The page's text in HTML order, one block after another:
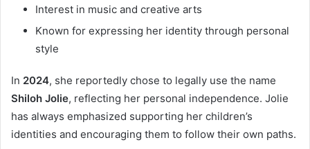
Interest in music and creative arts
Known for expressing her identity through personal
style
In 2024, she reportedly chose to legally use the name
Shiloh Jolie, reflecting her personal independence. Jolie
has always emphasized supporting her children’s
identities and encouraging them to follow their own paths.